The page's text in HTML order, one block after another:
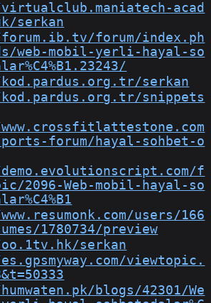
acad
serkan
forum/index.ph
web-mobil-yerli-hayal-so
serkan
snippets
forum/hayal-sohbet-o
f
2096-Web-mobil-hayal-so
users/166
1780734/preview
serkan
viewtopic.
blogs/42301/We